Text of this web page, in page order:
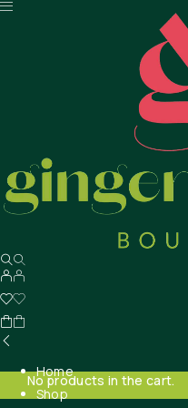
No products in the cart.
Home
Shop